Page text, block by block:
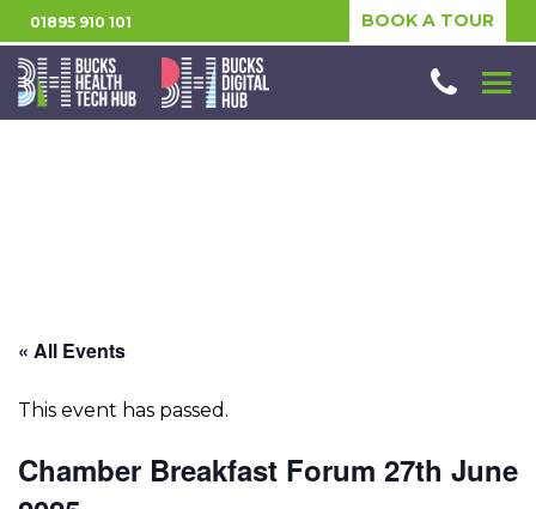
01895 910 101 BOOK A TOUR
« All Events
This event has passed.
Chamber Breakfast Forum 27th June